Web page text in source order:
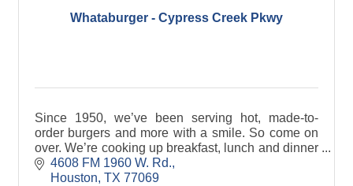
Whataburger - Cypress Creek Pkwy
Since 1950, we’ve been serving hot, made-to-
order burgers and more with a smile. So come on
over. We’re cooking up breakfast, lunch and dinner
to satisfy the heartiest appetites in Houston, TX!
4608 FM 1960 W. Rd.
Houston TX 77069